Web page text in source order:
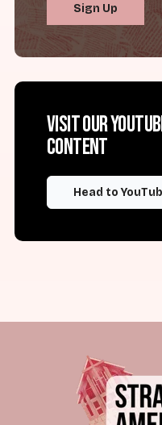
Sign Up
Visit our
content
Head to